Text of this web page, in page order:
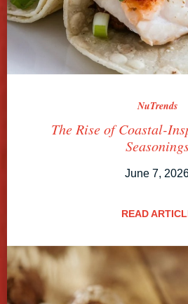
NuTrends
The Rise of Coastal-
June 7,
READ